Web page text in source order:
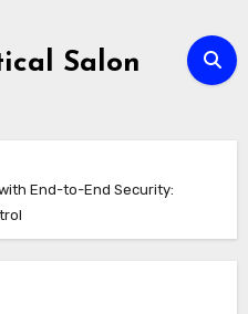
Salon
End-to-End Security: